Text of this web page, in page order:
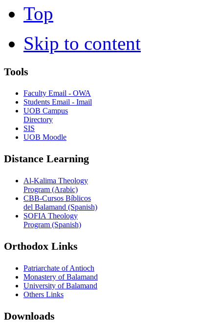
Top
Skip to content
Tools
Faculty Email - OWA
Students Email - Imail
UOB Campus
Directory
SIS
UOB Moodle
Distance Learning
Al-Kalima Theology
Program (Arabic)
CBB-Cursos Bíblicos
del Balamand (Spanish)
SOFIA Theology
Program (Spanish)
Orthodox Links
Patriarchate of Antioch
Monastery of Balamand
University of Balamand
Others Links
Downloads